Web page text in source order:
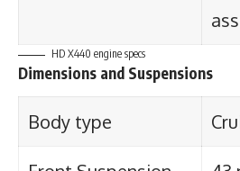
HD X440 engine specs
Dimensions and Suspensions
Body type